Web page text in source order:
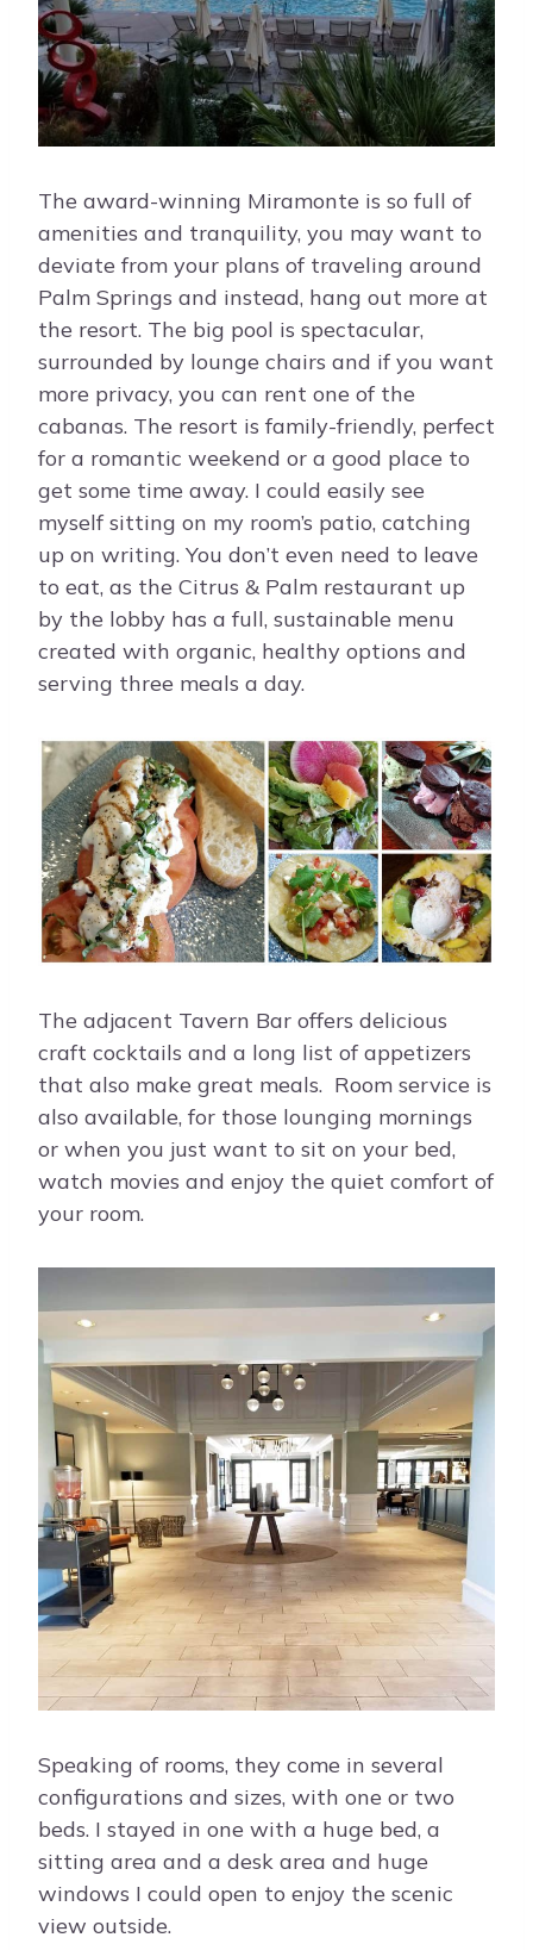
The award-winning Miramonte is so full of
amenities and tranquility, you may want to
deviate from your plans of traveling around
Palm Springs and instead, hang out more at
the resort. The big pool is spectacular,
surrounded by lounge chairs and if you want
more privacy, you can rent one of the
cabanas. The resort is family-friendly, perfect
for a romantic weekend or a good place to
get some time away. I could easily see
myself sitting on my room’s patio, catching
up on writing. You don’t even need to leave
to eat, as the Citrus & Palm restaurant up
by the lobby has a full, sustainable menu
created with organic, healthy options and
serving three meals a day.
The adjacent Tavern Bar offers delicious
craft cocktails and a long list of appetizers
that also make great meals. Room service is
also available, for those lounging mornings
or when you just want to sit on your bed,
watch movies and enjoy the quiet comfort of
your room.
Speaking of rooms, they come in several
configurations and sizes, with one or two
beds. I stayed in one with a huge bed, a
sitting area and a desk area and huge
windows I could open to enjoy the scenic
view outside.